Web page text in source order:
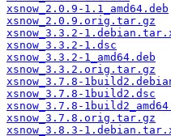
xsnow_2.0.9-1.1_amd64.deb
xsnow_2.0.9.orig.tar.gz
xsnow_3.3.2-
xsnow_3.3.2-1.dsc
xsnow_3.3.2-1_amd64.deb
xsnow_3.3.2.orig.tar.gz
xsnow_3.7.8-
xsnow_3.7.8-1build2.dsc
xsnow_3.7.8-
xsnow_3.7.8.orig.tar.gz
xsnow_3.8.3-